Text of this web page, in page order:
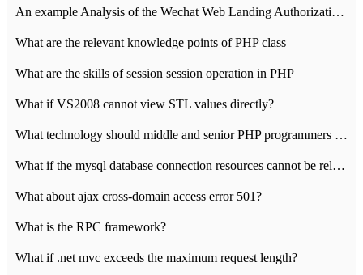
An example Analysis of the Wechat Web Landing Authorization of the Wechat Public platform of php version
What are the relevant knowledge points of PHP class
What are the skills of session session operation in PHP
What if VS2008 cannot view STL values directly?
What technology should middle and senior PHP programmers master?
What if the mysql database connection resources cannot be released in CI framework?
What about ajax cross-domain access error 501?
What is the RPC framework?
What if .net mvc exceeds the maximum request length?